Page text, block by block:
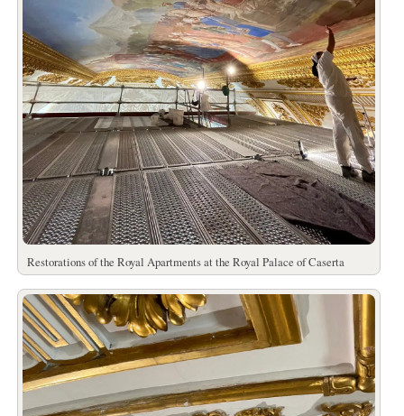
Restorations of the Royal Apartments at the Royal Palace of Caserta